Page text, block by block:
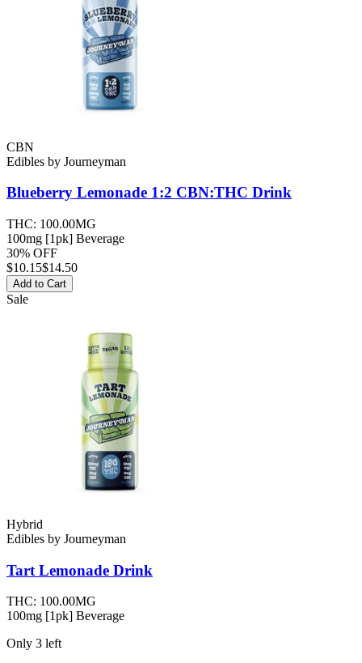
CBN
Edibles by Journeyman
Blueberry Lemonade 1:2 CBN:THC Drink
THC: 100.00MG
100mg [1pk] Beverage
30% OFF
$10.15$14.50
Add to Cart
Sale
Hybrid
Edibles by Journeyman
Tart Lemonade Drink
THC: 100.00MG
100mg [1pk] Beverage
Only 3 left